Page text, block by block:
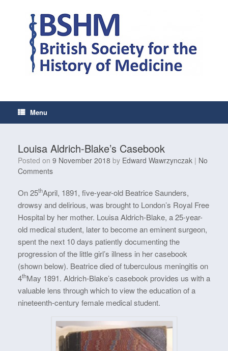
Menu
Louisa Aldrich-Blake’s Casebook
Posted on 9 November 2018 by Edward Wawrzynczak | No
Comments
On 25thApril, 1891, five-year-old Beatrice Saunders,
drowsy and delirious, was brought to London’s Royal Free
Hospital by her mother. Louisa Aldrich-Blake, a 25-year-
old medical student, later to become an eminent surgeon,
spent the next 10 days patiently documenting the
progression of the little girl’s illness in her casebook
(shown below). Beatrice died of tuberculous meningitis on
4thMay 1891. Aldrich-Blake’s casebook provides us with a
valuable lens through which to view the education of a
nineteenth-century female medical student.